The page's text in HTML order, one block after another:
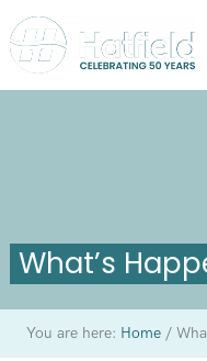
What’s
You are here: Home /